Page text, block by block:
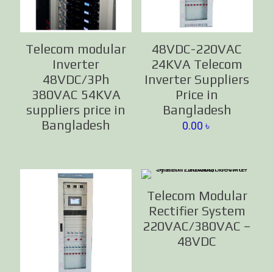
Telecom modular
Inverter
48VDC/3Ph
380VAC 54KVA
suppliers price in
Bangladesh
48VDC-220VAC
24KVA Telecom
Inverter Suppliers
Price in
Bangladesh
0.00 ৳
Telecom Modular
Rectifier System
220VAC/380VAC –
48VDC